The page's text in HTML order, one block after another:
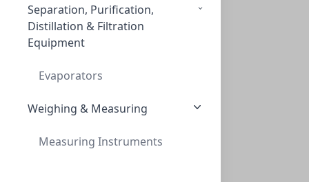
Separation, Purification,
Distillation & Filtration
Equipment
Evaporators
Weighing & Measuring
Measuring Instruments
ULTRAVAP MISTRAL EVAPORATOR WITHOUT NEED